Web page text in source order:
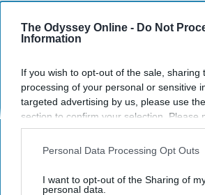
The Odyssey Online - Do Not
Information
If you wish to opt-out of the sale, sharing
processing of your personal or sensitive
targeted advertising by us, please use
section to confirm your selection. Please
opt-out request is processed you may
interest-based ads based on personal
your opt-out. You may separately opt-out
disclosure of your personal information
Personal Data Processing Opt Outs
I want to opt-out of the Sharing of
personal data.